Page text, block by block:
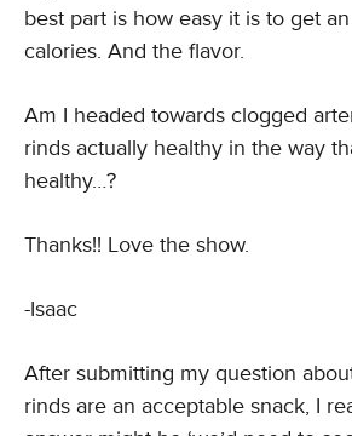
best part is how easy it is to get
calories. And the flavor.
Am I headed towards clogged
rinds actually healthy in the way
healthy…?
Thanks!! Love the show.
-Isaac
After submitting my question
rinds are an acceptable snack, I